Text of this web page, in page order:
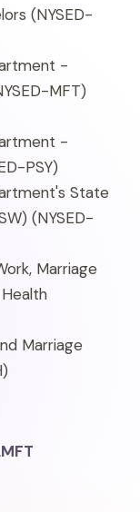
(NYSED-
-
MFT)
-
PSY)
State
(NYSED-
Marriage
Marriage